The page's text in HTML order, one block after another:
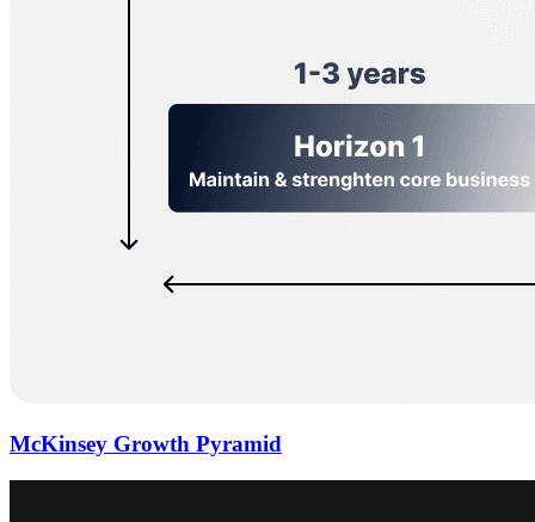
McKinsey Growth Pyramid